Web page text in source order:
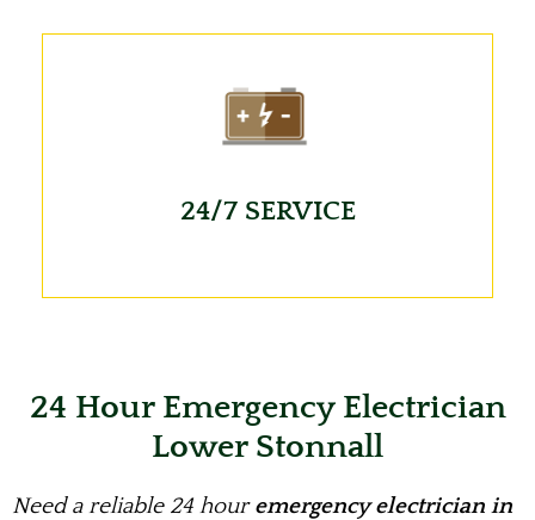
24/7 SERVICE
24 Hour Emergency Electrician
Lower Stonnall
Need a reliable 24 houremergency electrician in